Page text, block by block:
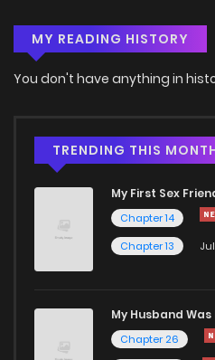
Chapter 1
MY READING HISTORY
You don't have anything in
TRENDING THIS
My First Sex
Chapter 14
Chapter 13
My Husband
Chapter 26